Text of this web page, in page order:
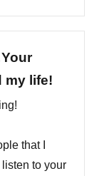
my life!
that I
to your